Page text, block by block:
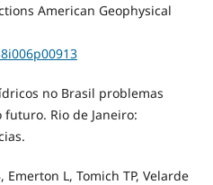
American Geophysical
no Brasil problemas
Rio de Janeiro:
L, Tomich TP, Velarde